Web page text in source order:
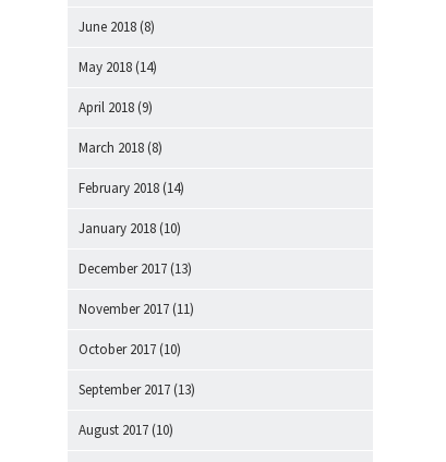
June 2018 (8)
May 2018 (14)
April 2018 (9)
March 2018 (8)
February 2018 (14)
January 2018 (10)
December 2017 (13)
November 2017 (11)
October 2017 (10)
September 2017 (13)
August 2017 (10)